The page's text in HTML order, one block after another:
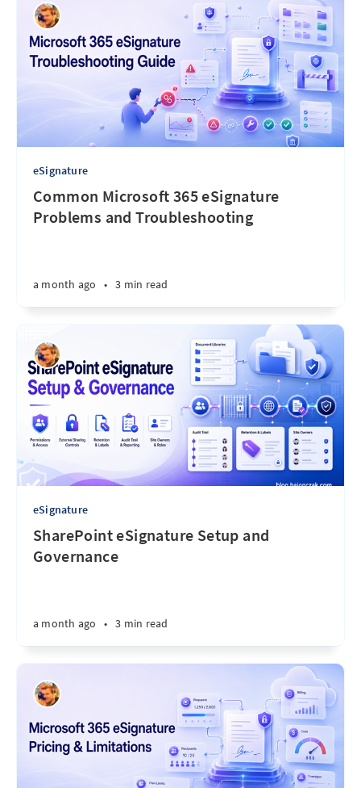
eSignature
Common Microsoft 365 eSignature
Problems and Troubleshooting
a month ago • 3 min read
eSignature
SharePoint eSignature Setup and
Governance
a month ago • 3 min read